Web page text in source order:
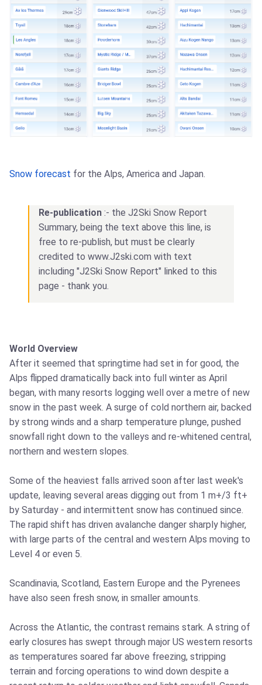
Snow forecast for the Alps, America and Japan.
Re-publication :- the J2Ski Snow Report
Summary, being the text above this line, is
free to re-publish, but must be clearly
credited to www.J2ski.com with text
including "J2Ski Snow Report" linked to this
page - thank you.
World Overview
After it seemed that springtime had set in for good, the
Alps flipped dramatically back into full winter as April
began, with many resorts logging well over a metre of new
snow in the past week. A surge of cold northern air, backed
by strong winds and a sharp temperature plunge, pushed
snowfall right down to the valleys and re-whitened central,
northern and western slopes.
Some of the heaviest falls arrived soon after last week's
update, leaving several areas digging out from 1 m+/3 ft+
by Saturday - and intermittent snow has continued since.
The rapid shift has driven avalanche danger sharply higher,
with large parts of the central and western Alps moving to
Level 4 or even 5.
Scandinavia, Scotland, Eastern Europe and the Pyrenees
have also seen fresh snow, in smaller amounts.
Across the Atlantic, the contrast remains stark. A string of
early closures has swept through major US western resorts
as temperatures soared far above freezing, stripping
terrain and forcing operations to wind down despite a